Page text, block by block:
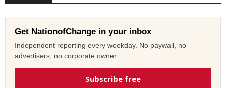
Get NationofChange in your inbox
Independent reporting every weekday. No paywall, no
advertisers, no corporate owner.
Subscribe free